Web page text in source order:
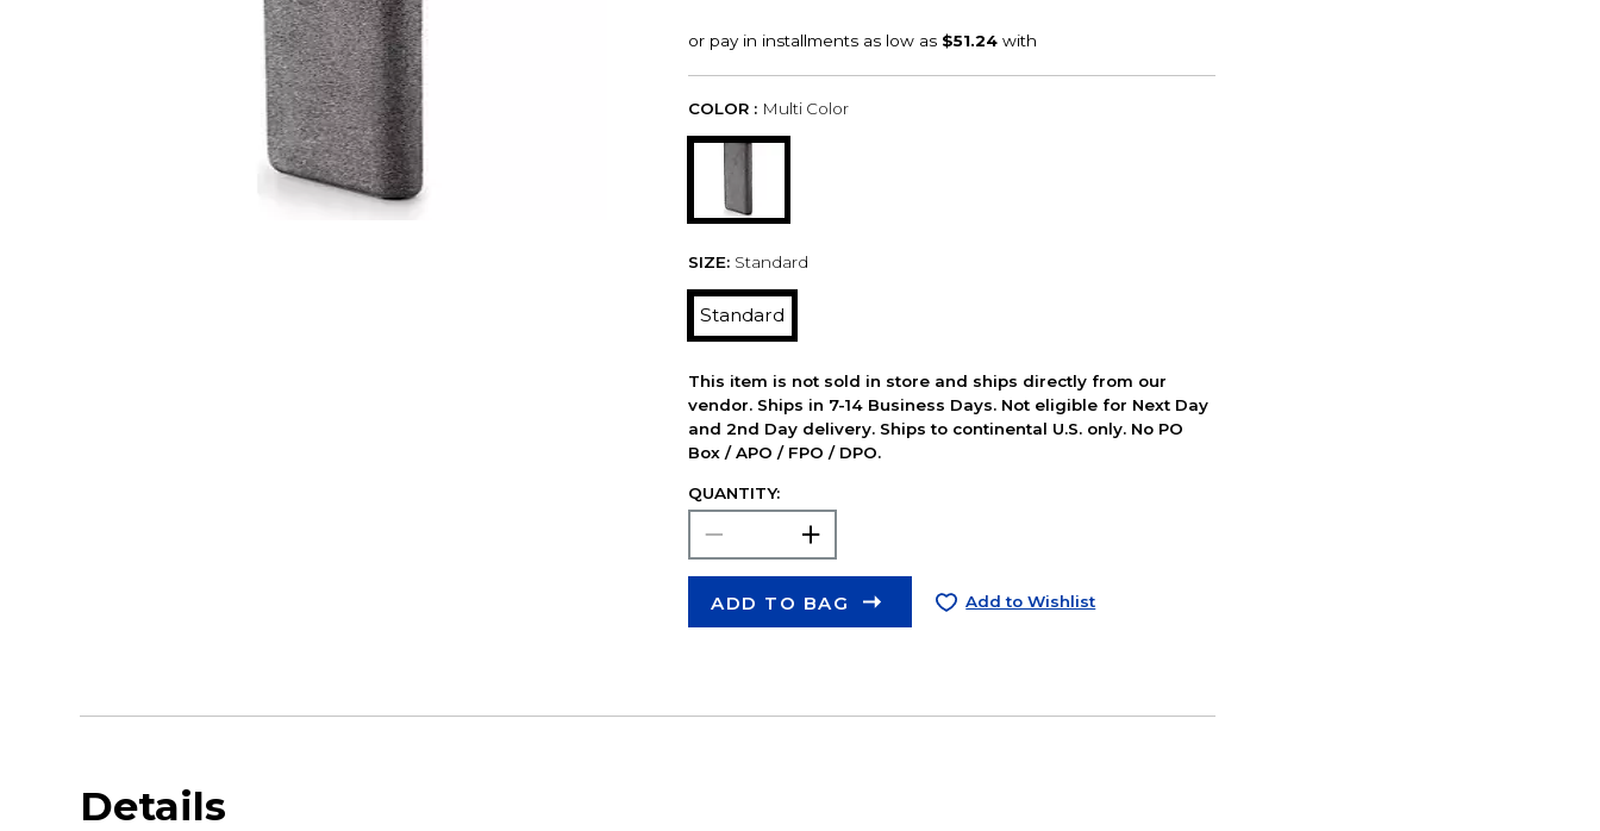
COLOR : Multi Color
SIZE: Standard
Standard
This item is not sold in store and ships directly from our
vendor. Ships in 7-14 Business Days. Not eligible for Next Day
and 2nd Day delivery. Ships to continental U.S. only. No PO
Box / APO / FPO / DPO.
QUANTITY:
ADD TO BAG Add to Wishlist
Details